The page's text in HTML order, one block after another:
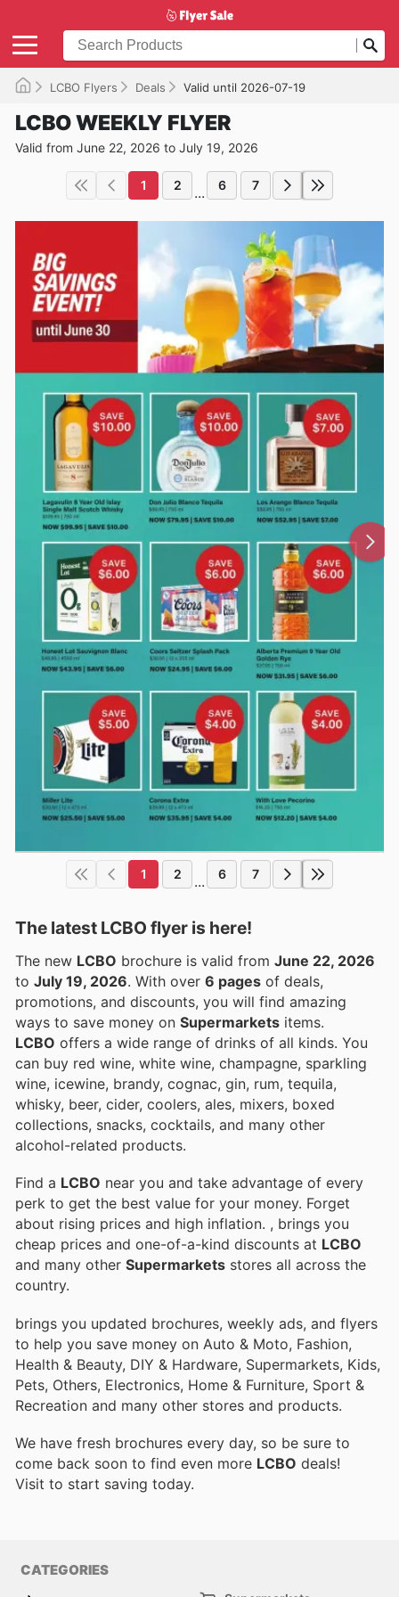
LCBO Flyers Deals Valid until 2026-07-19
LCBO WEEKLY FLYER
Valid from June 22, 2026 to July 19, 2026
1 2 ... 6 7
1 2 ... 6 7
The latest LCBO flyer is here!
The new LCBO brochure is valid from June 22, 2026
to July 19, 2026 . With over 6 pages of deals,
promotions, and discounts, you will find amazing
ways to save money on Supermarkets items.
LCBO offers a wide range of drinks of all kinds. You
can buy red wine, white wine, champagne, sparkling
wine, icewine, brandy, cognac, gin, rum, tequila,
whisky, beer, cider, coolers, ales, mixers, boxed
collections, snacks, cocktails, and many other
alcohol-related products.
Find a LCBO near you and take advantage of every
perk to get the best value for your money. Forget
about rising prices and high inflation. , brings you
cheap prices and one-of-a-kind discounts at LCBO
and many other Supermarkets stores all across the
country.
brings you updated brochures, weekly ads, and flyers
to help you save money on Auto & Moto, Fashion,
Health & Beauty, DIY & Hardware, Supermarkets, Kids,
Pets, Others, Electronics, Home & Furniture, Sport &
Recreation and many other stores and products.
We have fresh brochures every day, so be sure to
come back soon to find even more LCBO deals!
Visit to start saving today.
CATEGORIES